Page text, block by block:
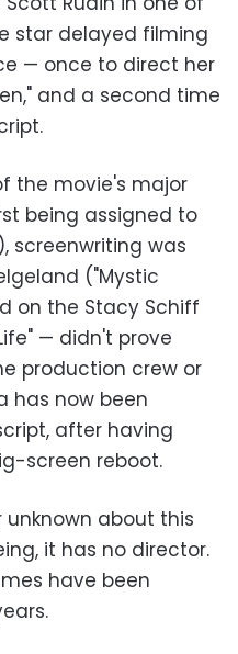
star delayed filming
— once to direct her
and a second time
the movie's major
being assigned to
screenwriting was
("Mystic
on the Stacy Schiff
— didn't prove
production crew or
has now been
after having
screen reboot.
unknown about this
it has no director.
have been